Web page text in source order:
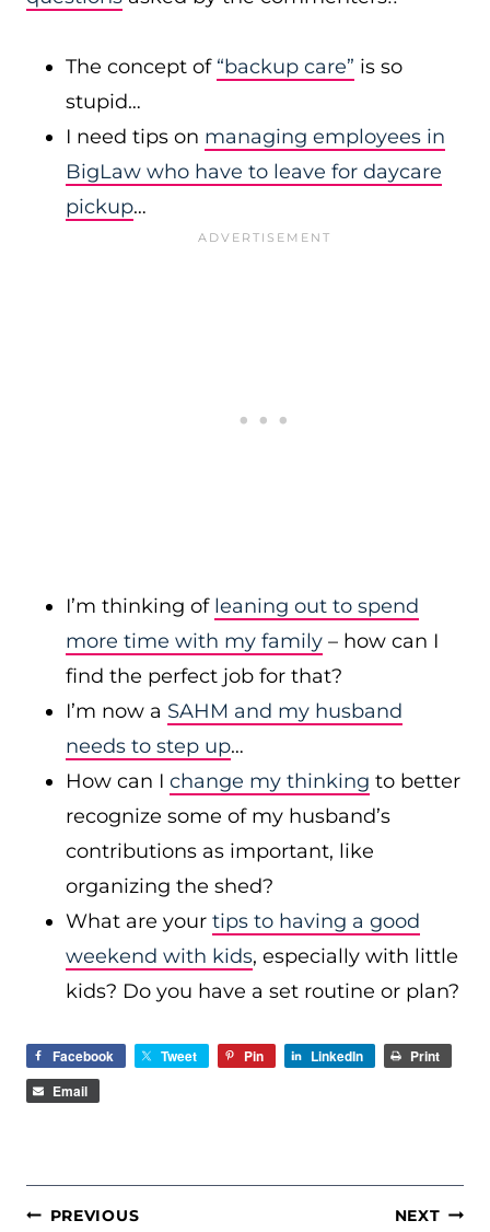
The concept of “backup care” is so
stupid…
I need tips on managing employees in
BigLaw who have to leave for daycare
pickup…
I’m thinking of leaning out to spend
more time with my family – how can I
find the perfect job for that?
I’m now a SAHM and my husband
needs to step up…
How can I change my thinking to better
recognize some of my husband’s
contributions as important, like
organizing the shed?
What are your tips to having a good
weekend with kids, especially with little
kids? Do you have a set routine or plan?
Facebook Tweet Pin LinkedIn
Print
Email
POST
PREVIOUS NEXT